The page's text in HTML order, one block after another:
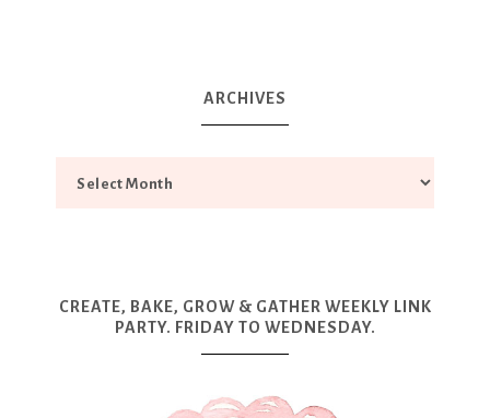
ARCHIVES
CREATE, BAKE, GROW & GATHER WEEKLY LINK
PARTY. FRIDAY TO WEDNESDAY.